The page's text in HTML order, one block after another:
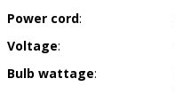
Power cord:
Voltage:
Bulb wattage: